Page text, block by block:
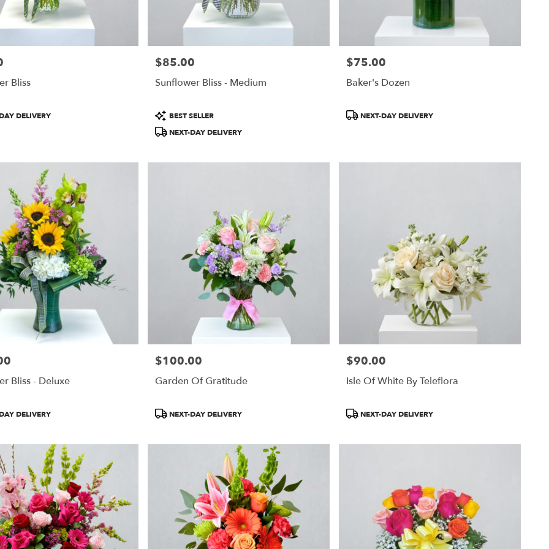
Bliss
DELIVERY
Price:
$85.00
Sunflower Bliss - Medium
Product
Tags:
BEST SELLER
NEXT-DAY DELIVERY
Price:
$75.00
Baker's Dozen
Product
NEXT-DAY DELIVERY
Bliss - Deluxe
DELIVERY
Price:
$100.00
Garden Of Gratitude
Product
NEXT-DAY DELIVERY
Price:
$90.00
Isle Of White By Teleflora
Product
NEXT-DAY DELIVERY